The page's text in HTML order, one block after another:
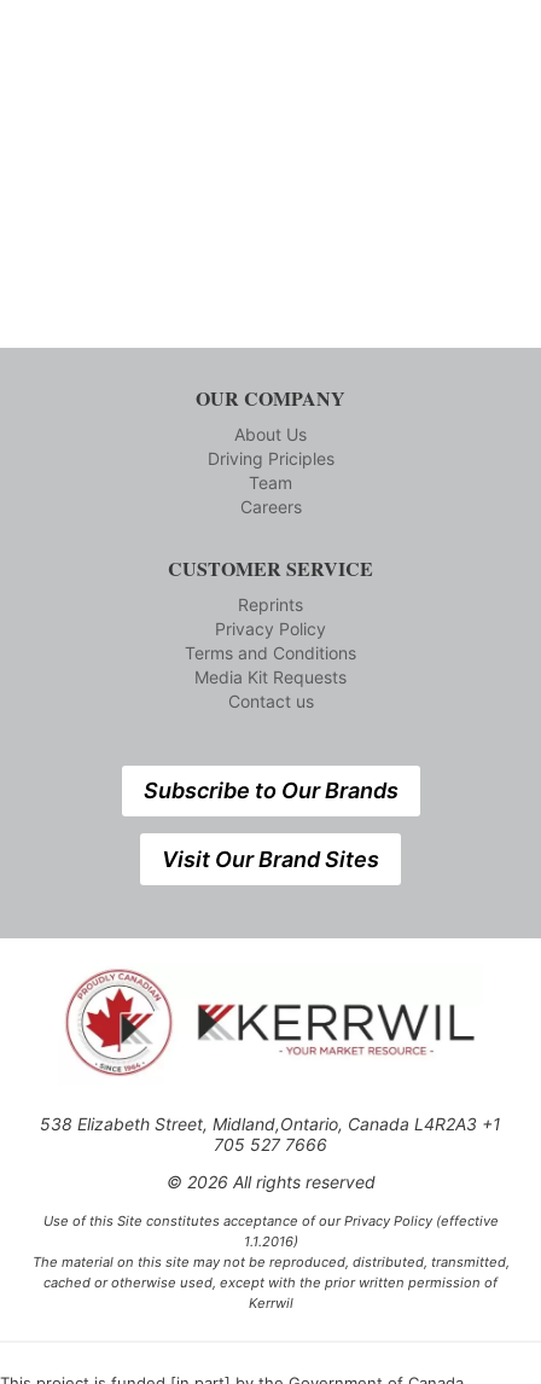
OUR COMPANY
About Us
Driving Priciples
Team
Careers
CUSTOMER SERVICE
Reprints
Privacy Policy
Terms and Conditions
Media Kit Requests
Contact us
Subscribe to Our Brands
Visit Our Brand Sites
538 Elizabeth Street, Midland,Ontario, Canada L4R2A3 +1
705 527 7666
© 2026 All rights reserved
Use of this Site constitutes acceptance of our Privacy Policy (effective
1.1.2016)
The material on this site may not be reproduced, distributed, transmitted,
cached or otherwise used, except with the prior written permission of
Kerrwil